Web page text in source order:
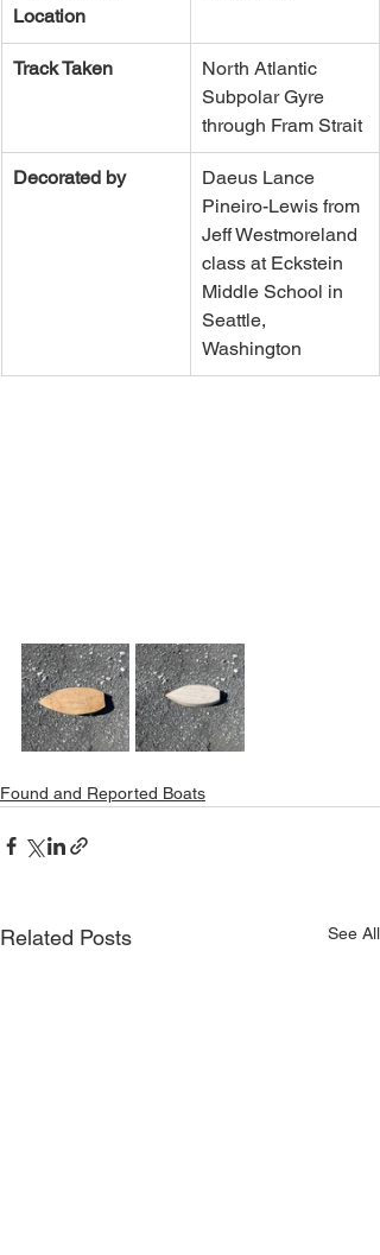
Location
Track Taken
North Atlantic
Subpolar Gyre
through Fram Strait
Decorated by
Daeus Lance
Pineiro-Lewis from
Jeff Westmoreland
class at Eckstein
Middle School in
Seattle,
Washington
Found and Reported Boats
Related Posts See All